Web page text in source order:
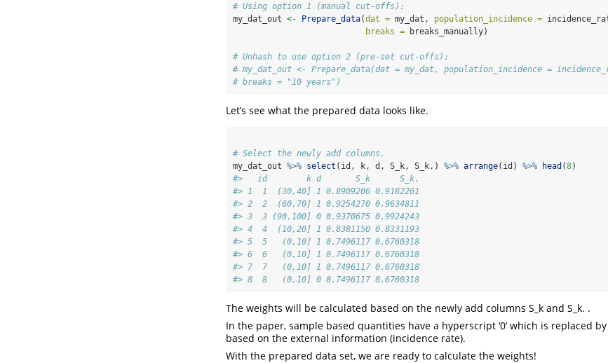
# Using option 1 (manual cut-offs):
my_dat_out <- Prepare_data(dat = my_dat, population_incidence =
breaks = breaks_manually)
# Unhash to use option 2 (pre-set cut-offs):
# my_dat_out <- Prepare_data(dat = my_dat, population_incidence =
# breaks = "10 years")
Let’s see what the prepared data looks like.
# Select the newly add columns.
my_dat_out %>% select (id, k, d, S_k, S_k.) %>% arrange(id) %>% head (8)
#>   id        k d       S_k      S_k.
#> 1  1  (30,40] 1 0.8909206 0.9182261
#> 2  2  (60,70] 1 0.9254270 0.9634811
#> 3  3 (90,100] 0 0.9370675 0.9924243
#> 4  4  (10,20] 1 0.8381150 0.8331193
#> 5  5   (0,10] 1 0.7496117 0.6760318
#> 6  6   (0,10] 1 0.7496117 0.6760318
#> 7  7   (0,10] 1 0.7496117 0.6760318
#> 8  8   (0,10] 0 0.7496117 0.6760318
The weights will be calculated based on the newly add columns S_k and S_k. .
In the paper, sample based quantities have a hyperscript ‘0’ which is replaced by
based on the external information (incidence rate).
With the prepared data set, we are ready to calculate the weights!